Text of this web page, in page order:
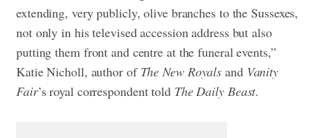
extending, very publicly, olive branches to the Sussexes,
not only in his televised accession address but also
putting them front and centre at the funeral events,”
Katie Nicholl, author of The New Royals and Vanity
Fair’s royal correspondent told The Daily Beast.